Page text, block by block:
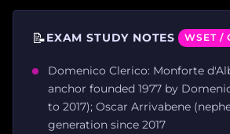
📝EXAM STUDY NOTES WSET /
Domenico Clerico: Monforte
anchor founded 1977 by
to 2017); Oscar Arrivabene
generation since 2017